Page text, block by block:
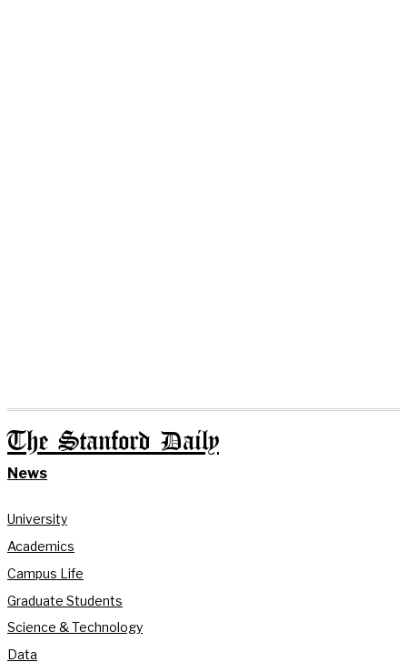
The Stanford Daily
News
University
Academics
Campus Life
Graduate Students
Science & Technology
Data